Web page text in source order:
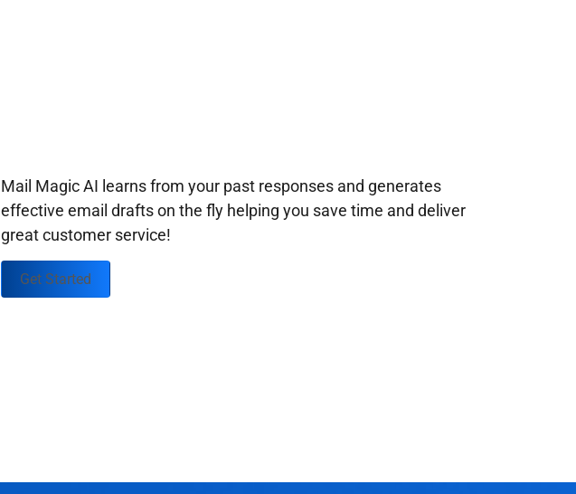
Mail Magic AI learns from your past responses and generates
effective email drafts on the fly helping you save time and deliver
great customer service!
Get Started